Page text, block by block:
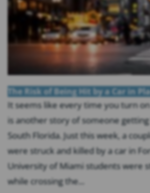
The Risk of Being Hit by a Car in
It seems like every time you turn
is another story of someone
South Florida. Just this week, a
were struck and killed by a car in
University of Miami students were
while crossing the...